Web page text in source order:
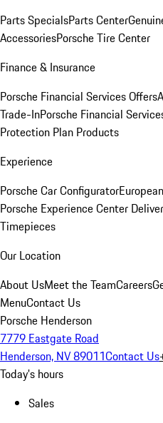
Parts SpecialsParts Center
AccessoriesPorsche Tire Center
Finance & Insurance
Porsche Financial Services Offers
Trade-InPorsche Financial
Protection Plan Products
Experience
Porsche Car Configurator
Porsche Experience Center
Timepieces
Our Location
About UsMeet the TeamCareers
MenuContact Us
Porsche Henderson
7779 Eastgate Road
Henderson, NV 89011Contact Us
Today's hours
Sales